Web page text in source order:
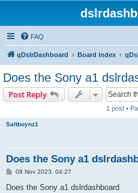
FAQ
qDslrDashboard Board index
Does the Sony a1
Post Reply
1 post •
Saltboynz1
Does the Sony a1
P
s
08 Nov 2023, 04:27
Does the Sony a1 dslrdashboard